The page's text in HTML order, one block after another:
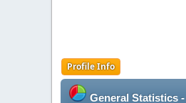
Profile Info
General Statistics -